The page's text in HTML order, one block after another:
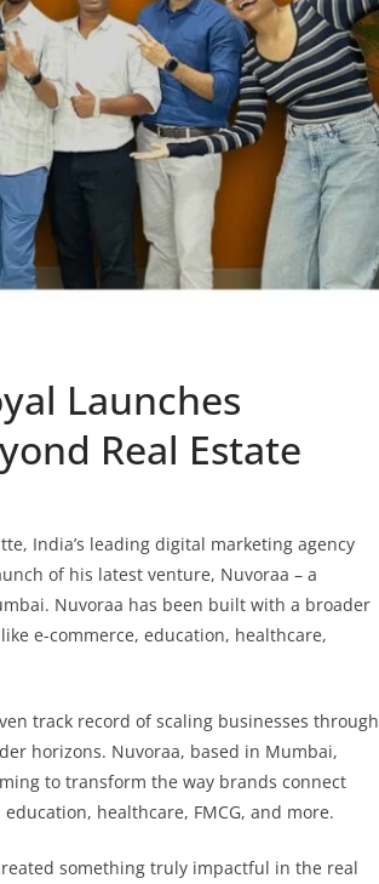
Launches
Real Estate
India’s leading digital marketing agency
of his latest venture, Nuvoraa – a
Nuvoraa has been built with a broader
e-commerce, education, healthcare,
track record of scaling businesses through
horizons. Nuvoraa, based in Mumbai,
to transform the way brands connect
healthcare, FMCG, and more.
something truly impactful in the real